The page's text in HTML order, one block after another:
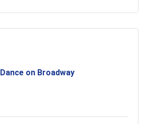
Dance on Broadway